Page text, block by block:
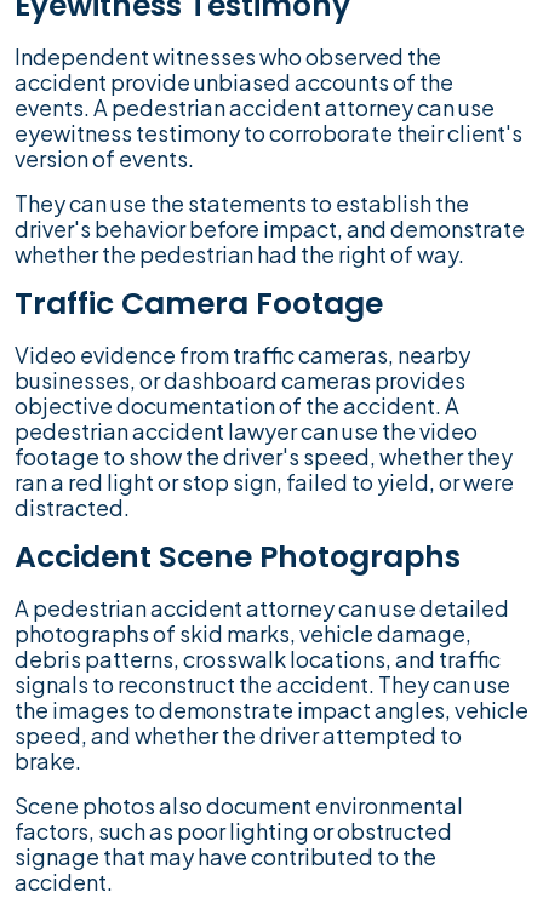
Independent witnesses who observed the
accident provide unbiased accounts of the
events. A pedestrian accident attorney can use
eyewitness testimony to corroborate their client's
version of events.
They can use the statements to establish the
driver's behavior before impact, and demonstrate
whether the pedestrian had the right of way.
Traffic Camera Footage
Video evidence from traffic cameras, nearby
businesses, or dashboard cameras provides
objective documentation of the accident. A
pedestrian accident lawyer can use the video
footage to show the driver's speed, whether they
ran a red light or stop sign, failed to yield, or were
distracted.
Accident Scene Photographs
A pedestrian accident attorney can use detailed
photographs of skid marks, vehicle damage,
debris patterns, crosswalk locations, and traffic
signals to reconstruct the accident. They can use
the images to demonstrate impact angles, vehicle
speed, and whether the driver attempted to
brake.
Scene photos also document environmental
factors, such as poor lighting or obstructed
signage that may have contributed to the
accident.